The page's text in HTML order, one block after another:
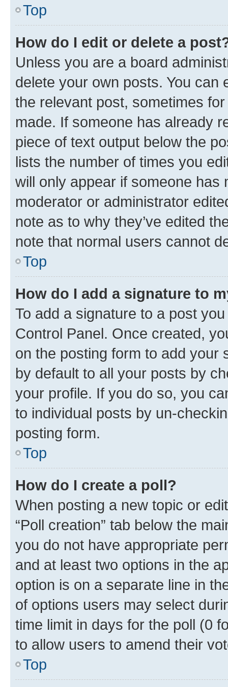
Top
How do I edit or delete a
Unless you are a board
delete your own posts. You can
the relevant post, sometimes
made. If someone has already
piece of text output below the
lists the number of times you
will only appear if someone has
moderator or administrator
note as to why they’ve edited
note that normal users cannot
Top
How do I add a signature to
To add a signature to a post
Control Panel. Once created,
on the posting form to add your
by default to all your posts by
your profile. If you do so, you
to individual posts by un-
posting form.
Top
How do I create a poll?
When posting a new topic or
“Poll creation” tab below the
you do not have appropriate
and at least two options in the
option is on a separate line in
of options users may select
time limit in days for the poll (0
to allow users to amend their
Top